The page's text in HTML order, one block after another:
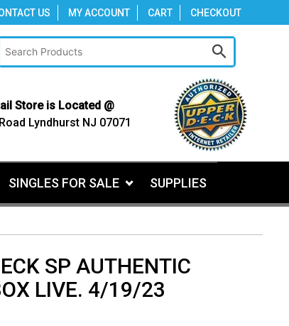
US MY ACCOUNT CART CHECKOUT
Store is Located @
Lyndhurst NJ 07071
SINGLES FOR SALE SUPPLIES
SP AUTHENTIC
LIVE. 4/19/23